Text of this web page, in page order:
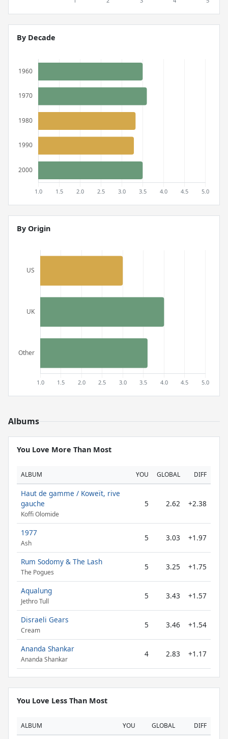
By Decade
By Origin
Albums
You Love More Than Most
ALBUM YOU GLOBAL DIFF
Haut de gamme / Koweït, rive
gauche
Koffi Olomide
5 2.62 +2.38
1977
Ash
5 3.03 +1.97
Rum Sodomy & The Lash
The Pogues
5 3.25 +1.75
Aqualung
Jethro Tull
5 3.43 +1.57
Disraeli Gears
Cream
5 3.46 +1.54
Ananda Shankar
Ananda Shankar
4 2.83 +1.17
You Love Less Than Most
ALBUM YOU GLOBAL DIFF